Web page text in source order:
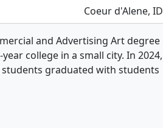
Coeur d'Alene, ID
and Advertising Art degree
college in a small city. In 2024,
graduated with students